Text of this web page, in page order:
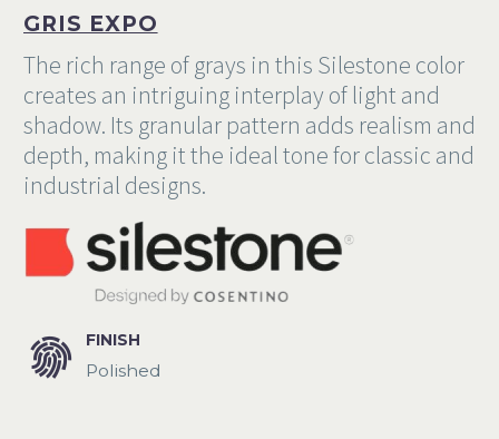
GRIS EXPO
The rich range of grays in this Silestone color
creates an intriguing interplay of light and
shadow. Its granular pattern adds realism and
depth, making it the ideal tone for classic and
industrial designs.

 FINISH
Polished